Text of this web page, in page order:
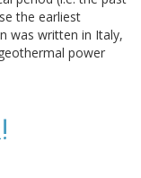
the earliest
was written in Italy,
power